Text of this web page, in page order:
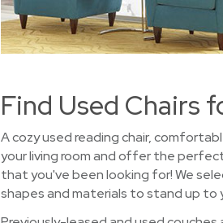
Find Used Chairs
A cozy used reading chair,
your living room and offer the
that you've been looking for! We
shapes and materials to stand up to